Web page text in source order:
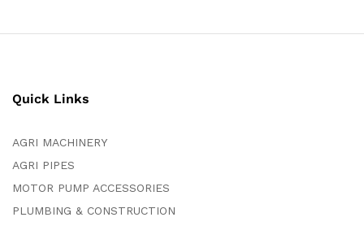
Quick Links
AGRI MACHINERY
AGRI PIPES
MOTOR PUMP ACCESSORIES
PLUMBING & CONSTRUCTION